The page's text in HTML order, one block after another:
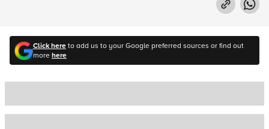
Click hereto add us to your Google preferred sources or find out
morehere